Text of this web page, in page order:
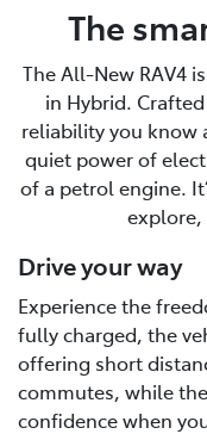
The
The All-New RAV4
in Hybrid.
reliability you know
quiet power of
of a petrol engine.
explore,
Drive your way
Experience the
fully charged, the
offering short
commutes, while
confidence when